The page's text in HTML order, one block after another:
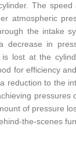
The
atmospheric
the intake
decrease in
is lost at the
for efficiency
reduction to the
of pressure
the-scenes